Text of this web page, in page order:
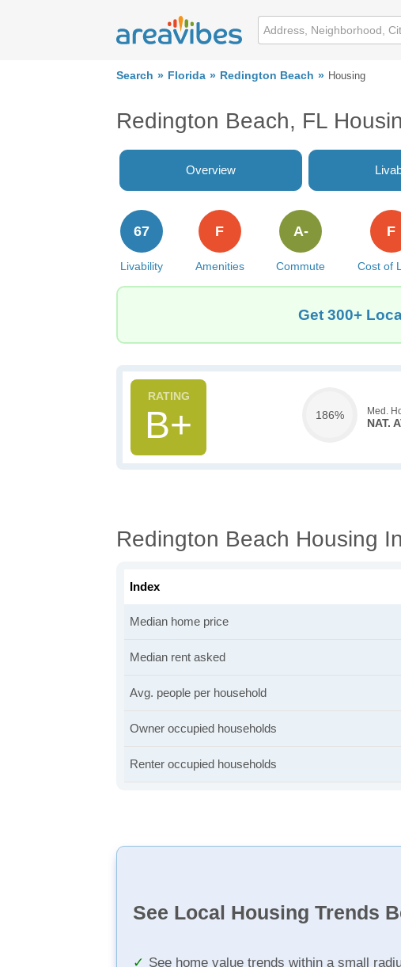
Search Florida Redington Beach Housing
Redington Beach, FL
Overview
Livability
67
Amenities
F
Commute
A-
Cost of
F
Get 300+
B+ 186% Med.
NAT.
Redington Beach Housing
Index
Median home price
Median rent asked
Avg. people per household
Owner occupied households
Renter occupied households
See Local Housing Trends
See home value trends within a small